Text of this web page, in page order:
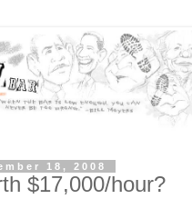
18, 2008
$17,000/hour?